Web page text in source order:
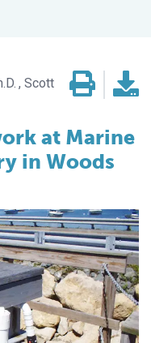
Scott
at Marine
in Woods